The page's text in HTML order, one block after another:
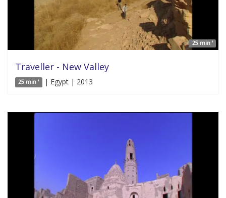
25 min '
Traveller - New Valley
25 min ' | Egypt | 2013